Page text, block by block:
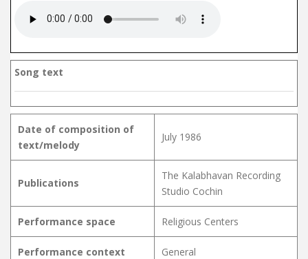
Song text
Date of composition of
text/melody
July 1986
Publications
The Kalabhavan Recording
Studio Cochin
Performance space Religious Centers
Performance context General